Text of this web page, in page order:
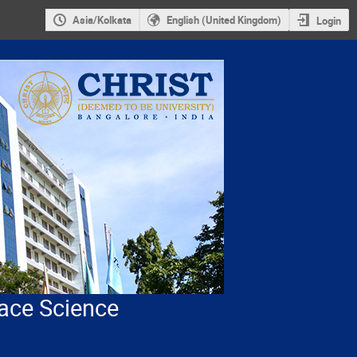
Asia/Kolkata English (United Kingdom) Login
Science